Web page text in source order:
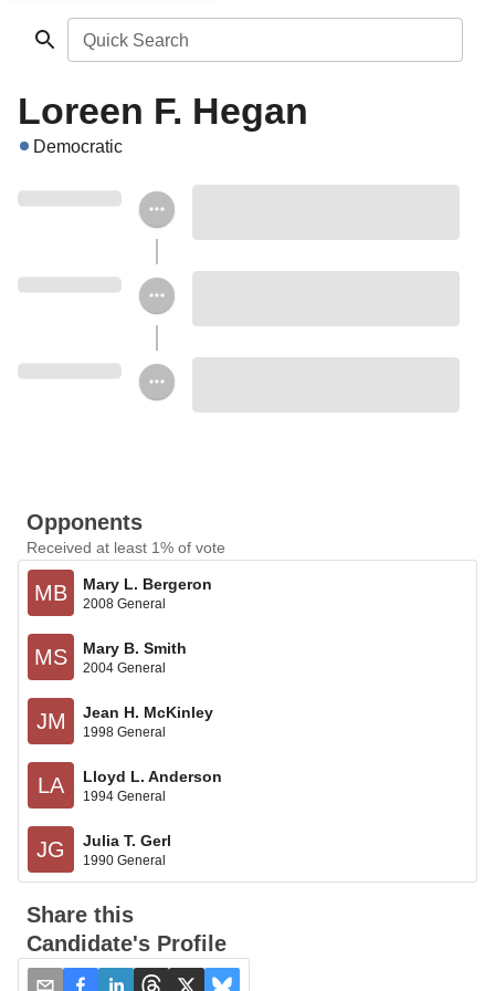
Quick Search
Loreen F. Hegan
Democratic
Opponents
Received at least 1% of vote
MB Mary L. Bergeron
2008 General
MS Mary B. Smith
2004 General
JM Jean H. McKinley
1998 General
LA Lloyd L. Anderson
1994 General
JG Julia T. Gerl
1990 General
Share this
Candidate's Profile